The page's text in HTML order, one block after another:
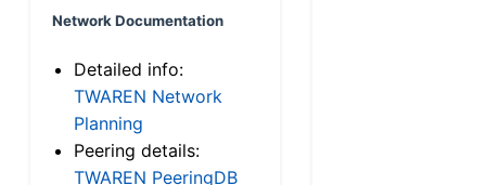
Network Documentation
Detailed info:
TWAREN Network
Planning
Peering details:
TWAREN PeeringDB